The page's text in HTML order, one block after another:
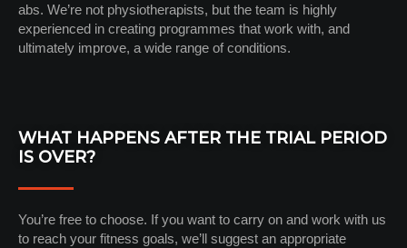
abs. We’re not physiotherapists, but the team is highly
experienced in creating programmes that work with, and
ultimately improve, a wide range of conditions.
WHAT HAPPENS AFTER THE TRIAL PERIOD
IS OVER?
You’re free to choose. If you want to carry on and work with us
to reach your fitness goals, we’ll suggest an appropriate